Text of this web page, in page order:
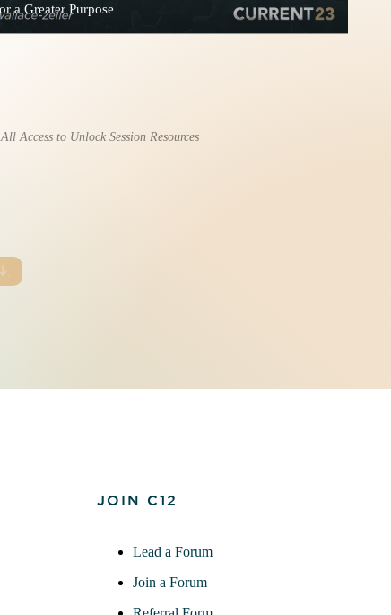
a Greater Purpose
JOIN C12
Lead a Forum
Join a Forum